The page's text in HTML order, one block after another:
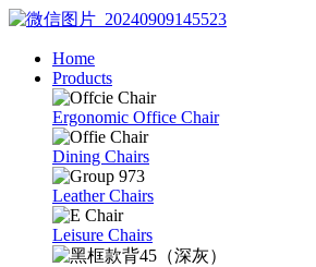
Home
Products
Ergonomic Office Chair
Dining Chairs
Leather Chairs
Leisure Chairs